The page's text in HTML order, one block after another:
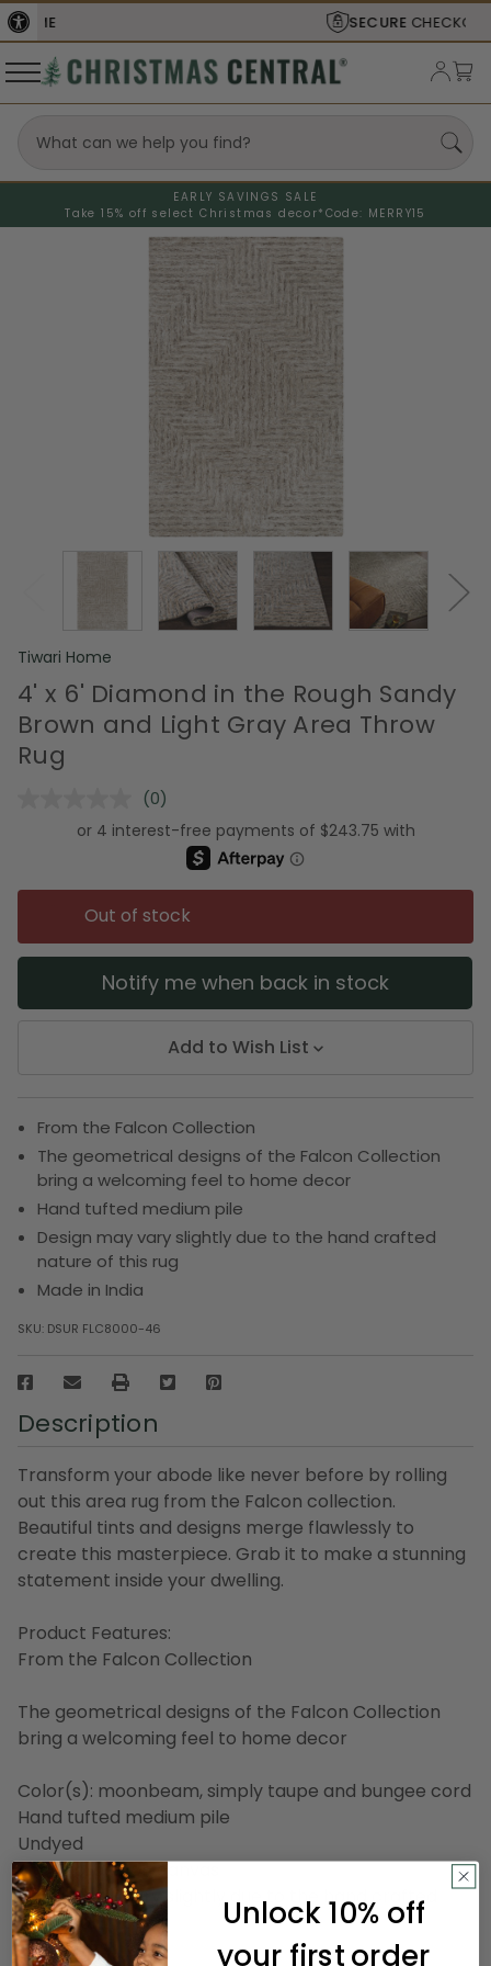
CHECKOUT
EARLY SAVINGS SALE
Take 15% off select Christmas decor* Code: MERRY15
Tiwari Home
4' x 6' Diamond in the Rough Sandy
Brown and Light Gray Area Throw
Rug
No
rating
value.
Same
page
link.
(0)
Out of stock
Notify me when back in stock
Add to Wish List
From the Falcon Collection
The geometrical designs of the Falcon Collection
bring a welcoming feel to home decor
Hand tufted medium pile
Design may vary slightly due to the hand crafted
nature of this rug
Made in India
SKU: DSUR FLC8000-46
Description
Transform your abode like never before by rolling
out this area rug from the Falcon collection.
Beautiful tints and designs merge flawlessly to
create this masterpiece. Grab it to make a stunning
statement inside your dwelling.
Product Features:
From the Falcon Collection
The geometrical designs of the Falcon Collection
bring a welcoming feel to home decor
Color(s): moonbeam, simply taupe and bungee cord
Hand tufted medium pile
Undyed
Backing: cotton canvas
Design may vary slightly due to the hand crafted
nature of this rug
Unlock 10% off
your first order